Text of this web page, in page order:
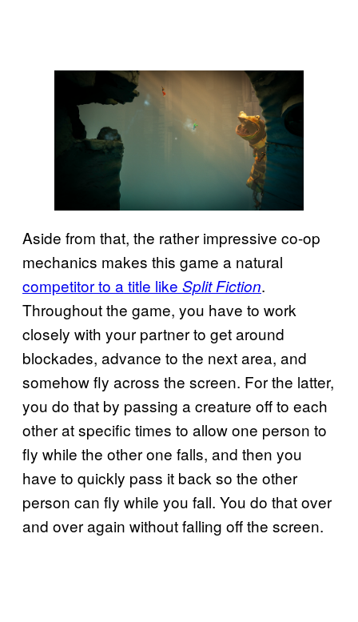
Aside from that, the rather impressive co-op
mechanics makes this game a natural
competitor to a title like Split Fiction.
Throughout the game, you have to work
closely with your partner to get around
blockades, advance to the next area, and
somehow fly across the screen. For the latter,
you do that by passing a creature off to each
other at specific times to allow one person to
fly while the other one falls, and then you
have to quickly pass it back so the other
person can fly while you fall. You do that over
and over again without falling off the screen.